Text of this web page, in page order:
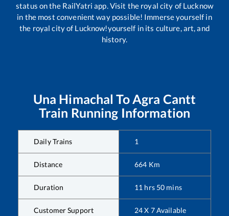
status on the RailYatri app. Visit the royal city of Lucknow
in the most convenient way possible! Immerse yourself in
the royal city of Lucknow!yourself in its culture, art, and
history.
Una Himachal ToAgra Cantt
Train Running Information
Daily Trains 1
Distance 664 Km
Duration 11 hrs 50 mins
Customer Support 24 X 7 Available